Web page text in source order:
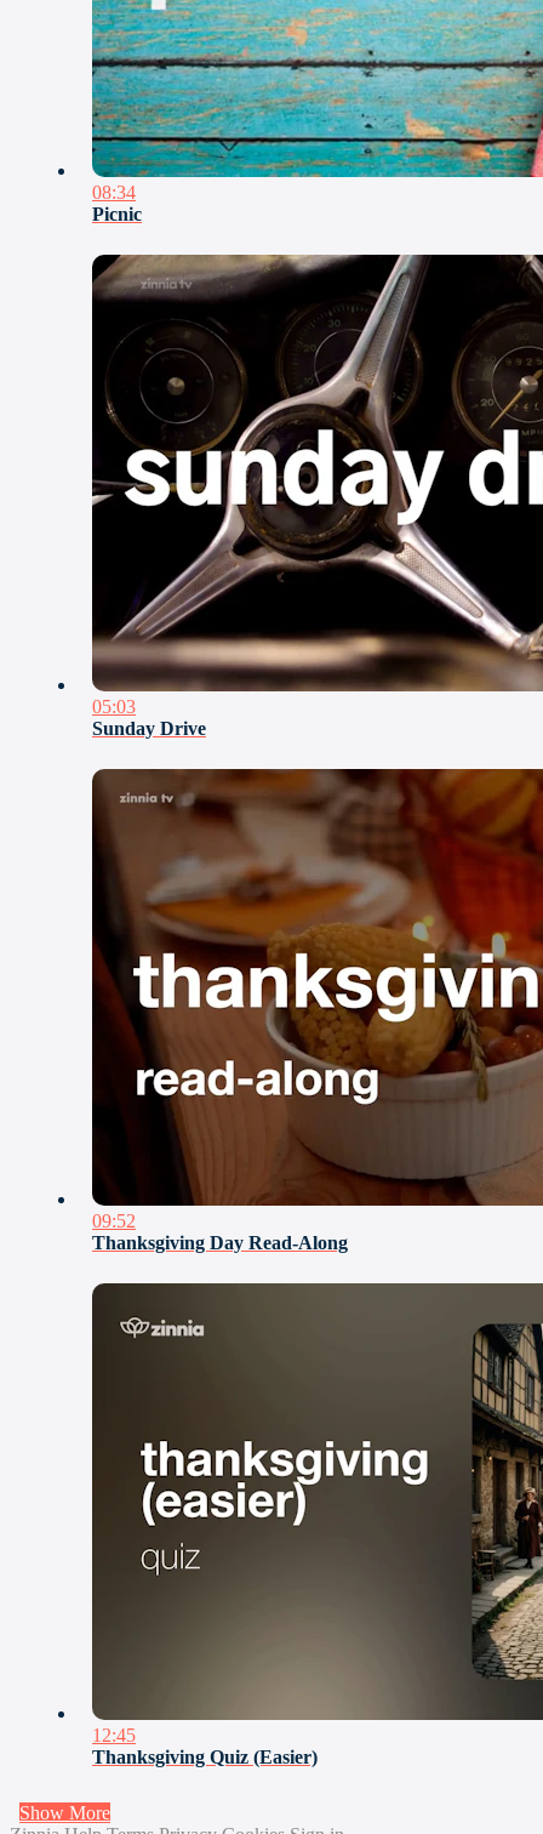
08:34
Picnic
05:03
Sunday Drive
09:52
Thanksgiving Day Read-Along
12:45
Thanksgiving Quiz (Easier)
Show More